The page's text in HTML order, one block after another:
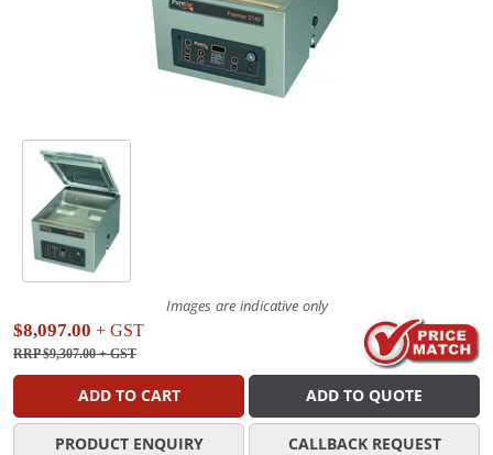
Images are indicative only
$8,097.00 + GST
RRP $9,307.00+ GST
ADD TO CART ADD TO QUOTE
PRODUCT ENQUIRY CALLBACK REQUEST